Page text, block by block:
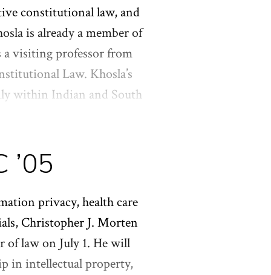
as an LL.M. from
from Columbia College.
constitutional law, and
is already a member of
a visiting professor from
Law. Khosla’s
within Indian and South
of Fellows, where he
Yale Law School.
’05
privacy, health care
Christopher J. Morten
of law on July 1. He will
in intellectual property,